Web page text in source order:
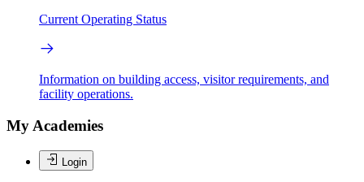
Current Operating Status
Information on building access, visitor requirements, and
facility operations.
My Academies
Login